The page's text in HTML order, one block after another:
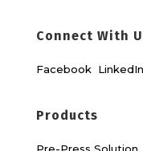
Connect With
Facebook LinkedIn
Products